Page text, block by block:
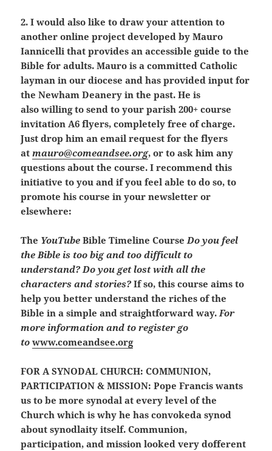
2. I would also like to draw your attention to
another online project developed by Mauro
Iannicelli that provides an accessible guide to the
Bible for adults. Mauro is a committed Catholic
layman in our diocese and has provided input for
the Newham Deanery in the past. He is
also willing to send to your parish 200+ course
invitation A6 flyers, completely free of charge.
Just drop him an email request for the flyers
atmauro@comeandsee.org, or to ask him any
questions about the course.I recommend this
initiative to you and if you feel able to do so, to
promote his course in your newsletter or
elsewhere:
The YouTube Bible Timeline CourseDo you feel
the Bible is too big and too difficult to
understand? Do you get lost with all the
characters and stories?If so, this course aims to
help you better understand the riches of the
Bible in a simple and straightforward way.For
more information and to register go
towww.comeandsee.org
FOR A SYNODAL CHURCH: COMMUNION,
PARTICIPATION & MISSION: Pope Francis wants
us to be more synodal at every level of the
Church which is why he has convokeda synod
about synodlaity itself. Communion,
participation, and mission looked very dofferent